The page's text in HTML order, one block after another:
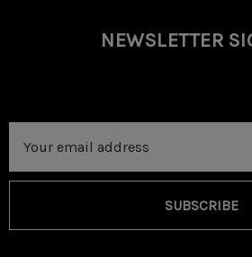
NEWSLETTER
Address
SUBSCRIBE